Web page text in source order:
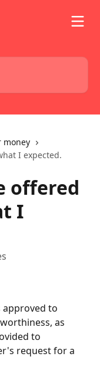
money
I expected.
offered
I
approved to
as
to
request for a